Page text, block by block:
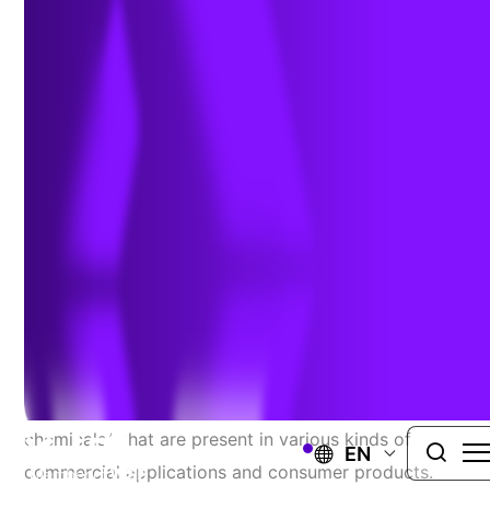
EN
The Effects of PFAS
on Human Health
February 1, 2024
fluoroalkyl substances (PFAS), also called “forever
chemicals,” that are present in various kinds of
commercial applications and consumer products.